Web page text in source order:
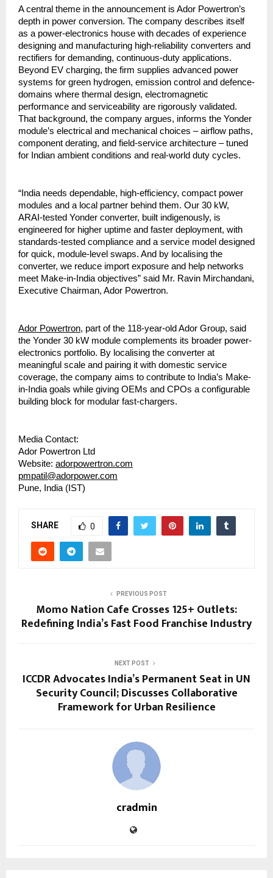
A central theme in the announcement is Ador Powertron’s
depth in power conversion. The company describes itself
as a power-electronics house with decades of experience
designing and manufacturing high-reliability converters and
rectifiers for demanding, continuous-duty applications.
Beyond EV charging, the firm supplies advanced power
systems for green hydrogen, emission control and defence-
domains where thermal design, electromagnetic
performance and serviceability are rigorously validated.
That background, the company argues, informs the Yonder
module’s electrical and mechanical choices – airflow paths,
component derating, and field-service architecture – tuned
for Indian ambient conditions and real-world duty cycles.
“India needs dependable, high-efficiency, compact power
modules and a local partner behind them. Our 30 kW,
ARAI-tested Yonder converter, built indigenously, is
engineered for higher uptime and faster deployment, with
standards-tested compliance and a service model designed
for quick, module-level swaps. And by localising the
converter, we reduce import exposure and help networks
meet Make-in-India objectives” said Mr. Ravin Mirchandani,
Executive Chairman, Ador Powertron.
Ador Powertron, part of the 118-year-old Ador Group, said
the Yonder 30 kW module complements its broader power-
electronics portfolio. By localising the converter at
meaningful scale and pairing it with domestic service
coverage, the company aims to contribute to India’s Make-
in-India goals while giving OEMs and CPOs a configurable
building block for modular fast-chargers.
Media Contact:
Ador Powertron Ltd
Website: adorpowertron.com
pmpatil@adorpower.com
Pune, India (IST)
SHARE 0
PREVIOUS POST
Momo Nation Cafe Crosses 125+ Outlets:
Redefining India’s Fast Food Franchise Industry
NEXT POST
ICCDR Advocates India’s Permanent Seat in UN
Security Council; Discusses Collaborative
Framework for Urban Resilience
cradmin